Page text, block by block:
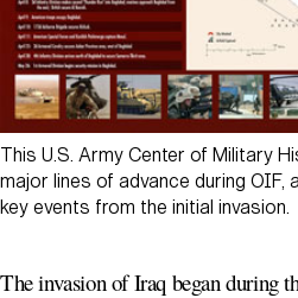
This U.S. Army Center of Military
major lines of advance during OIF,
key events from the initial invasion.
The invasion of Iraq began during